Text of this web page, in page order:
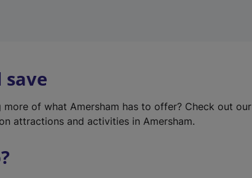
save
more of what Amersham has to offer? Check out our
attractions and activities in Amersham.